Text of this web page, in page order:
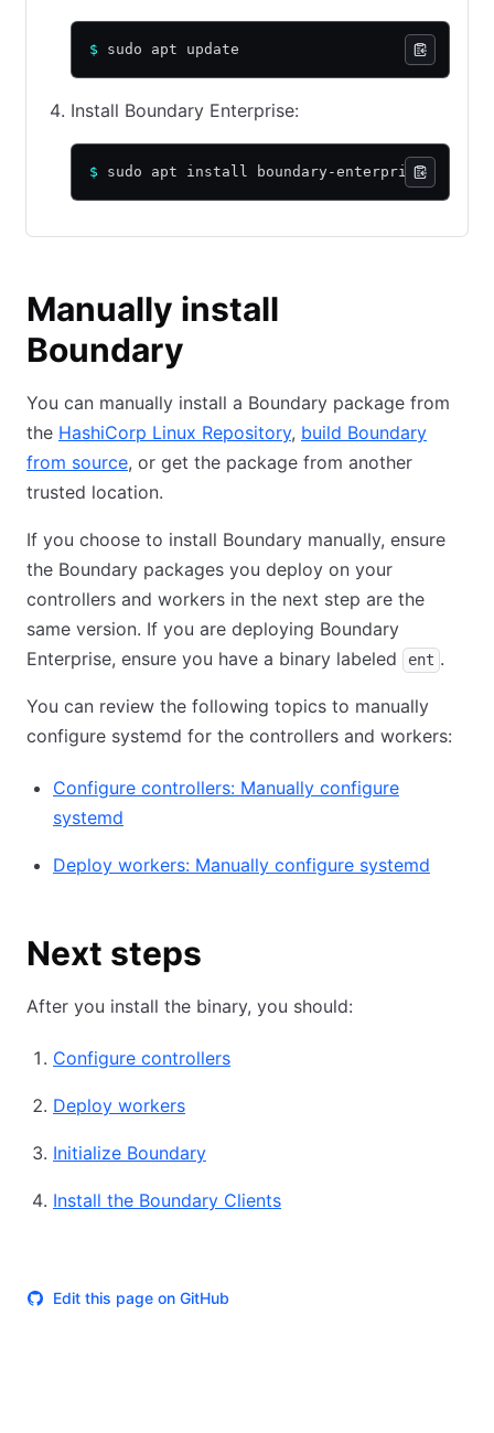
$ sudo apt update
Install Boundary Enterprise:
$ sudo apt install boundary-enterprise
Manually install
Boundary
You can manually install a Boundary package from
the HashiCorp Linux Repository, build Boundary
from source, or get the package from another
trusted location.
If you choose to install Boundary manually, ensure
the Boundary packages you deploy on your
controllers and workers in the next step are the
same version. If you are deploying Boundary
Enterprise, ensure you have a binary labeled
ent .
You can review the following topics to manually
configure systemd for the controllers and workers:
Configure controllers: Manually configure
systemd
Deploy workers: Manually configure systemd
Next steps
After you install the binary, you should:
Configure controllers
Deploy workers
Initialize Boundary
Install the Boundary Clients
Edit this page on GitHub